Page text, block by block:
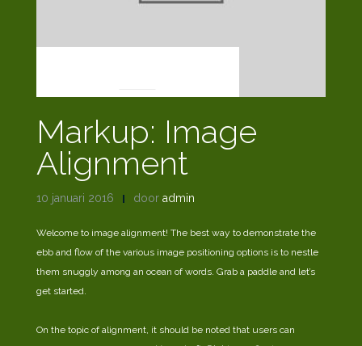
Markup: Image
Alignment
10 januari 2016 door admin
Welcome to image alignment! The best way to demonstrate the
ebb and flow of the various image positioning options is to nestle
them snuggly among an ocean of words. Grab a paddle and let’s
get started.
On the topic of alignment, it should be noted that users can